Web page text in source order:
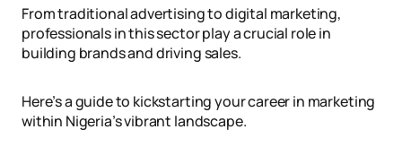
From traditional advertising to digital marketing,
professionals in this sector play a crucial role in
building brands and driving sales.
Here’s a guide to kickstarting your career in marketing
within Nigeria’s vibrant landscape.